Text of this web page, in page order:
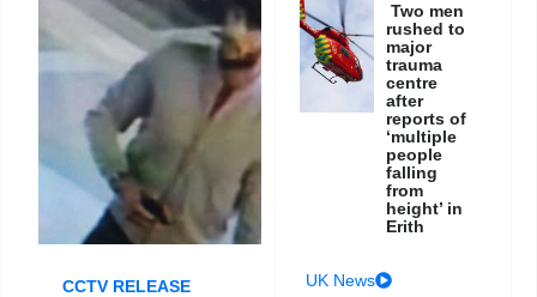
CCTV RELEASE
Two men
rushed to
major
trauma
centre
after
reports of
‘multiple
people
falling
from
height’ in
Erith
UK News